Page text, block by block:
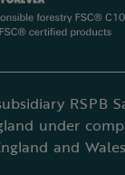
RSPB
under
and